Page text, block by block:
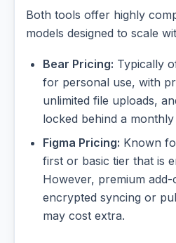
Both tools offer highly
models designed to scale
Bear Pricing: Typically
for personal use, with
unlimited file uploads,
locked behind a
Figma Pricing: Known
first or basic tier that is
However, premium
encrypted syncing or
may cost extra.